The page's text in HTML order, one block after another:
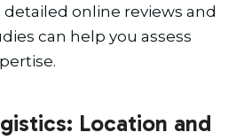
detailed online reviews and
can help you assess
Location and